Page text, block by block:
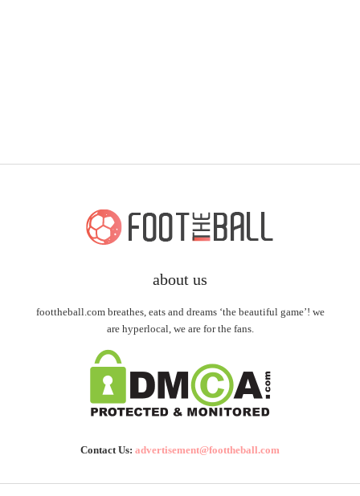
about us
foottheball.com breathes, eats and dreams ‘the beautiful game’! we
are hyperlocal, we are for the fans.
Contact Us: advertisement@foottheball.com